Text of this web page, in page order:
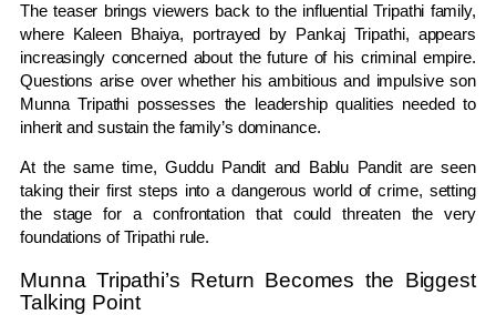
The teaser brings viewers back to the influential Tripathi family,
where Kaleen Bhaiya, portrayed by Pankaj Tripathi, appears
increasingly concerned about the future of his criminal empire.
Questions arise over whether his ambitious and impulsive son
Munna Tripathi possesses the leadership qualities needed to
inherit and sustain the family’s dominance.
At the same time, Guddu Pandit and Bablu Pandit are seen
taking their first steps into a dangerous world of crime, setting
the stage for a confrontation that could threaten the very
foundations of Tripathi rule.
Munna Tripathi’s Return Becomes the Biggest
Talking Point